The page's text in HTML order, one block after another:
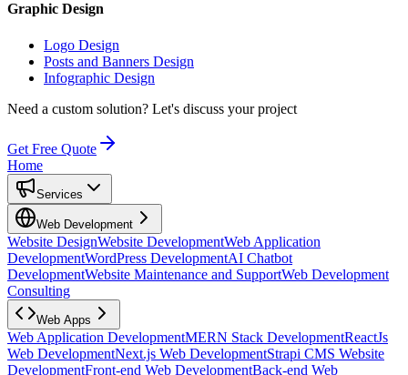
Graphic Design
Logo Design
Posts and Banners Design
Infographic Design
Need a custom solution? Let's discuss your project
Get Free Quote
Home
Services
Web Development
Website DesignWebsite DevelopmentWeb Application
DevelopmentWordPress DevelopmentAI Chatbot
DevelopmentWebsite Maintenance and SupportWeb Development
Consulting
Web Apps
Web Application DevelopmentMERN Stack DevelopmentReactJs
Web DevelopmentNext.js Web DevelopmentStrapi CMS Website
DevelopmentFront-end Web DevelopmentBack-end Web